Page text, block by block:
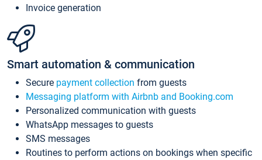
Invoice generation
Smart automation & communication
Secure payment collection from guests
Messaging platform with Airbnb and Booking.com
Personalized communication with guests
WhatsApp messages to guests
SMS messages
Routines to perform actions on bookings when specific